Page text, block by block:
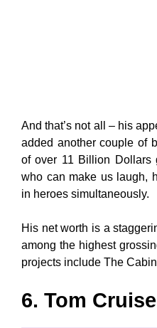
And that’s not all – his
added another couple of
of over 11 Billion Dollars
who can make us laugh,
in heroes simultaneously.
His net worth is a
among the highest
projects include The
6. Tom